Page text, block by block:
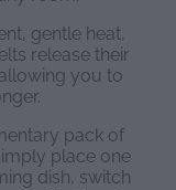
gentle heat,
release their
you to
pack of
place one
dish, switch